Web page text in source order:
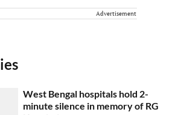
Advertisement
West Bengal hospitals hold 2-
minute silence in memory of RG